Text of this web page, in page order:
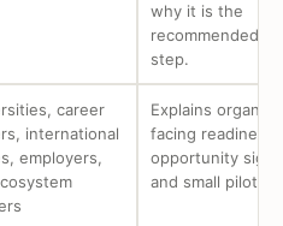
why it is the
recommended
step.
career
international
employers,
Explains
facing readiness,
opportunity
and small pilots.